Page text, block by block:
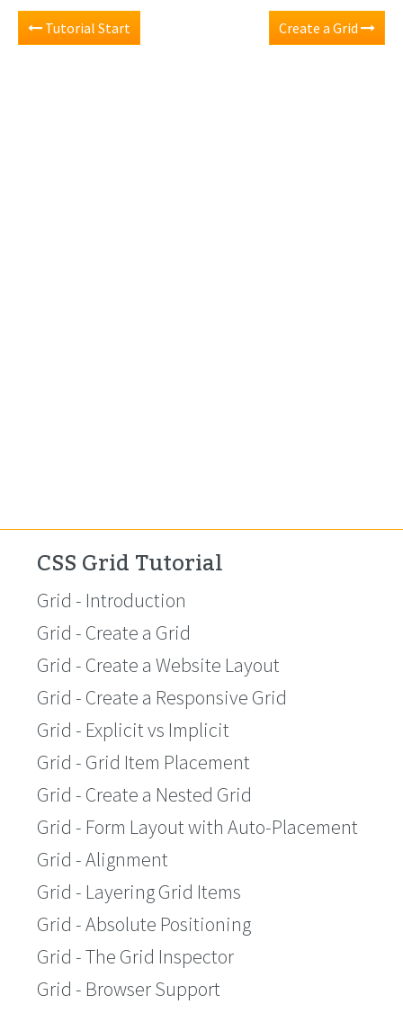
Tutorial Start Create a Grid
CSS Grid Tutorial
Grid - Introduction
Grid - Create a Grid
Grid - Create a Website Layout
Grid - Create a Responsive Grid
Grid - Explicit vs Implicit
Grid - Grid Item Placement
Grid - Create a Nested Grid
Grid - Form Layout with Auto-Placement
Grid - Alignment
Grid - Layering Grid Items
Grid - Absolute Positioning
Grid - The Grid Inspector
Grid - Browser Support